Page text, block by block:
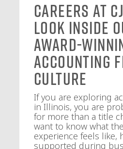
Careers at
Look Inside
Award-
Accounting
Culture
If you are exploring
in Illinois, you are
for more than a title
want to know what
experience feels like,
supported during